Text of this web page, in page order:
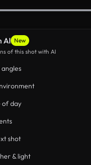
AI New
of this shot with AI
of day
shot
& light